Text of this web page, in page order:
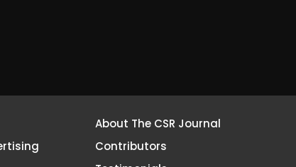
About The CSR Journal
Contributors